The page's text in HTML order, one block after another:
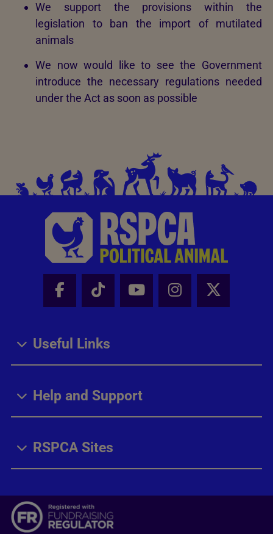
We support the provisions within the
legislation to ban the import of mutilated
animals
We now would like to see the Government
introduce the necessary regulations needed
under the Act as soon as possible
Facebook - Share this page
Tik Tok - Share this page
Youtube - Share
Instagram -
X -
Useful Links
Help and Support
RSPCA Sites